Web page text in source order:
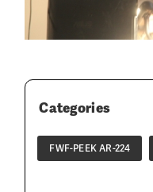
Categories
FWF-PEEK AR-224